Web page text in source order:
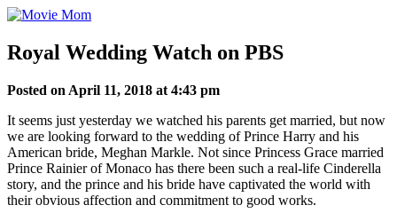
Skip
content
Royal Wedding Watch on PBS
Posted on April 11, 2018 at 4:43 pm
It seems just yesterday we watched his parents get married, but now
we are looking forward to the wedding of Prince Harry and his
American bride, Meghan Markle. Not since Princess Grace married
Prince Rainier of Monaco has there been such a real-life Cinderella
story, and the prince and his bride have captivated the world with
their obvious affection and commitment to good works.